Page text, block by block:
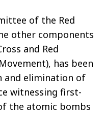
of the Red
other components
and Red
has been
elimination of
witnessing first-
the atomic bombs